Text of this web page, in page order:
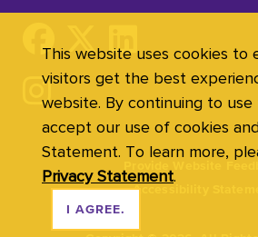
Accessibility
This website uses cookies to
visitors get the best
website. By continuing to
accept our use of cookies
Statement. To learn more,
Privacy Statement.
I AGREE.